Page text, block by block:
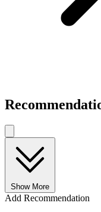
Show More
Add Recommendation